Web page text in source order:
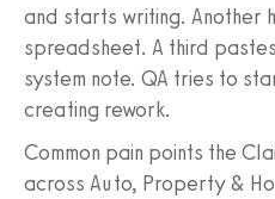
and starts writing. Another
spreadsheet. A third
system note. QA tries to
creating rework.
Common pain points the
across Auto, Property &